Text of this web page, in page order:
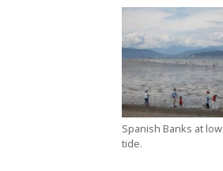
Spanish Banks at low
tide.